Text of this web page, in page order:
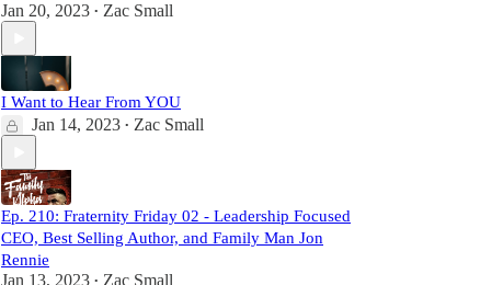
Jan 20, 2023 • Zac Small
I Want to Hear From YOU
Jan 14, 2023 • Zac Small
Ep. 210: Fraternity Friday 02 - Leadership Focused
CEO, Best Selling Author, and Family Man Jon
Rennie
Jan 13, 2023 • Zac Small